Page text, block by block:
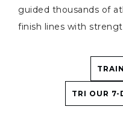
guided thousands of
finish lines with
TRI OUR 7-